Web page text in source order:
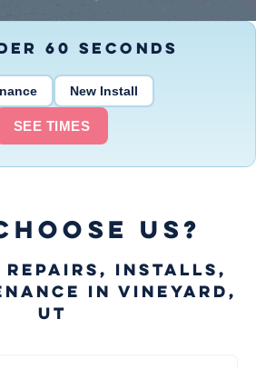
60 SECONDS
New Install
SEE TIMES
US?
Installs,
in Vineyard,
UT